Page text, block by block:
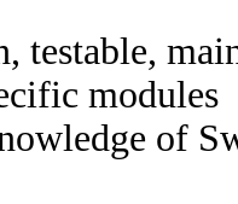
testable,
modules
of